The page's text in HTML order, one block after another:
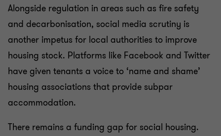
Alongside regulation in areas such as fire safety
and decarbonisation, social media scrutiny is
another impetus for local authorities to improve
housing stock. Platforms like Facebook and Twitter
have given tenants a voice to ‘name and shame’
housing associations that provide subpar
accommodation.
There remains a funding gap for social housing.